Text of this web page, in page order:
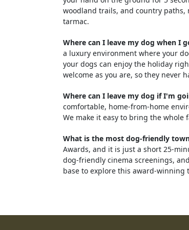
woodland trails, and country
tarmac.
Where can I leave my dog when I
a luxury environment where your
your dogs can enjoy the holiday
welcome as you are, so they never
Where can I leave my dog if I'm
comfortable, home-from-home
We make it easy to bring the
What is the most dog-friendly
Awards, and it is just a short 25-
dog-friendly cinema screenings,
base to explore this award-winning